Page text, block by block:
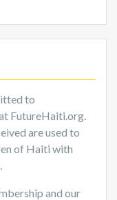
to
FutureHaiti.org.
are used to
of Haiti with
and our